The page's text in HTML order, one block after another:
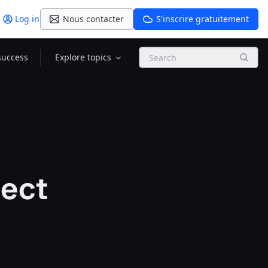
Log in Nous contacter S'inscrire gratuitement
Explore topics Search